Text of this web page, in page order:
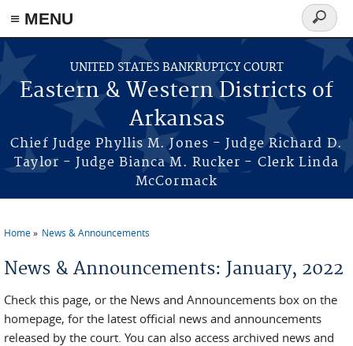
≡ MENU
Skip to main content
UNITED STATES BANKRUPTCY COURT
Eastern & Western Districts of
Arkansas
Chief Judge Phyllis M. Jones - Judge Richard D.
Taylor - Judge Bianca M. Rucker - Clerk Linda
McCormack
Search
form
Home News & Announcements
News & Announcements: January, 2022
Check this page, or the News and Announcements box on the
homepage, for the latest official news and announcements
released by the court. You can also access archived news and